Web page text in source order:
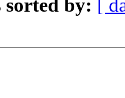
sorted by: [